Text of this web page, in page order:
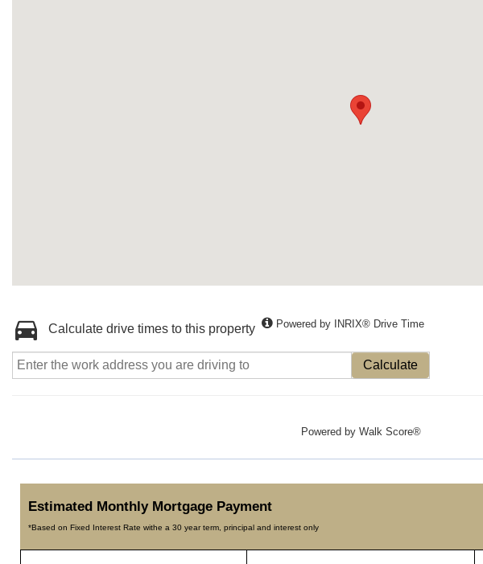
Calculate drive times to this property Powered by INRIX® Drive Time
Calculate
Powered by Walk Score®
Estimated Monthly Mortgage Payment
*Based on Fixed Interest Rate withe a 30 year term, principal and interest only